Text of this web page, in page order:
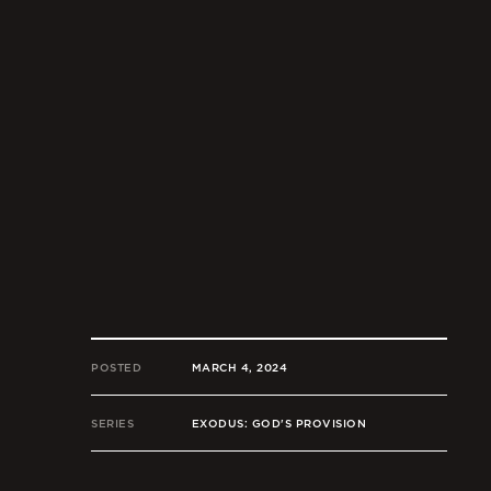
POSTED MARCH 4, 2024
SERIES EXODUS: GOD'S PROVISION